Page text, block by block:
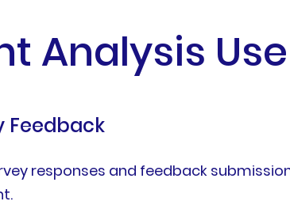
Analysis
Feedback
responses and feedback